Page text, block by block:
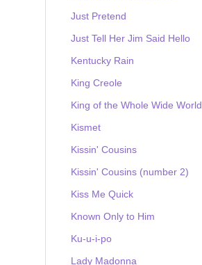
Just Pretend
Just Tell Her Jim Said Hello
Kentucky Rain
King Creole
King of the Whole Wide World
Kismet
Kissin' Cousins
Kissin' Cousins (number 2)
Kiss Me Quick
Known Only to Him
Ku-u-i-po
Lady Madonna